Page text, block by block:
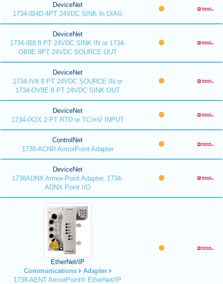
DeviceNet
1734-IB4D 4PT 24VDC SINK In DIAG
DeviceNet
1734-IB8 8 PT 24VDC SINK IN or 1734-
OB8E 8PT 24VDC SOURCE OUT
DeviceNet
1734-IV8 8 PT 24VDC SOURCE IN or
1734-OV8E 8 PT 24VDC SINK OUT
DeviceNet
1734-IX2X 2 PT RTD or TC/mV INPUT
ControlNet
1738-ACNR ArmorPoint Adapter
DeviceNet
1738ADNX Armor-Point Adapter, 1734-
ADNX Point I/O
EtherNet/IP
Communications
Adapter
1738-AENT ArmorPoint® EtherNet/IP